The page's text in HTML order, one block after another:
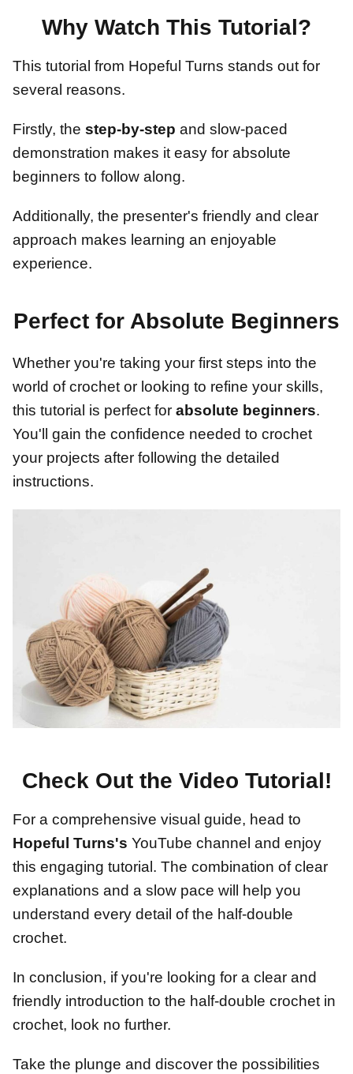
Why Watch This Tutorial?
This tutorial from Hopeful Turns stands out for
several reasons.
Firstly, the step-by-step and slow-paced
demonstration makes it easy for absolute
beginners to follow along.
Additionally, the presenter's friendly and clear
approach makes learning an enjoyable
experience.
Perfect for Absolute Beginners
Whether you're taking your first steps into the
world of crochet or looking to refine your skills,
this tutorial is perfect for absolute beginners.
You'll gain the confidence needed to crochet
your projects after following the detailed
instructions.
Check Out the Video Tutorial!
For a comprehensive visual guide, head to
Hopeful Turns's YouTube channel and enjoy
this engaging tutorial. The combination of clear
explanations and a slow pace will help you
understand every detail of the half-double
crochet.
In conclusion, if you're looking for a clear and
friendly introduction to the half-double crochet in
crochet, look no further.
Take the plunge and discover the possibilities